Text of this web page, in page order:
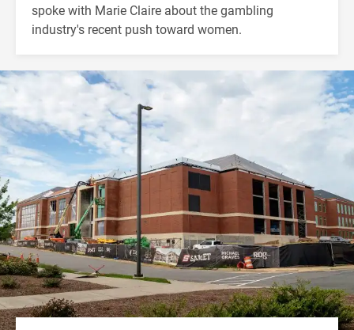
spoke with Marie Claire about the gambling
industry's recent push toward women.